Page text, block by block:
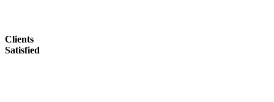
Clients
Satisfied